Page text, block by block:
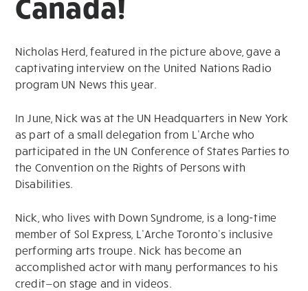
Canada!
Nicholas Herd, featured in the picture above, gave a
captivating interview on the United Nations Radio
program UN News this year.
In June, Nick was at the UN Headquarters in New York
as part of a small delegation from L’Arche who
participated in the UN Conference of States Parties to
the Convention on the Rights of Persons with
Disabilities.
Nick, who lives with Down Syndrome, is a long-time
member of Sol Express, L’Arche Toronto’s inclusive
performing arts troupe. Nick has become an
accomplished actor with many performances to his
credit—on stage and in videos.